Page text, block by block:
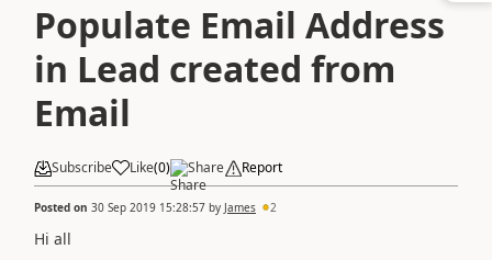
Populate Email Address
in Lead created from
Email
Subscribe Like(0) Share Report
Posted on 30 Sep 2019 15:28:57 by James 2
Hi all